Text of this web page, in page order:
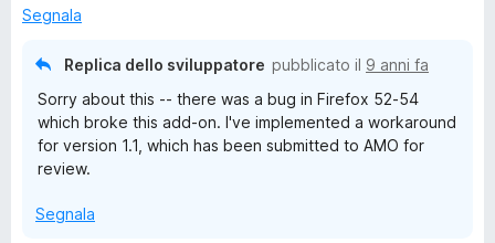
a
Segnala
Replica dello sviluppatore pubblicato il 9 anni fa
Sorry about this -- there was a bug in Firefox 52-54
which broke this add-on. I've implemented a workaround
for version 1.1, which has been submitted to AMO for
review.
Segnala